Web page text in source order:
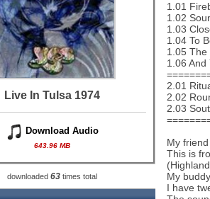
Live In Tulsa 1974
Download Audio
643.96 MB
downloaded 63 times total
1.01
1.02
1.03
1.04 To
1.05 The
1.06 And
2.01
2.02
2.03
My
This is
My
I have